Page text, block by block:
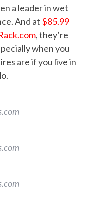
a leader in wet
And at $85.99
, they’re
when you
are if you live in